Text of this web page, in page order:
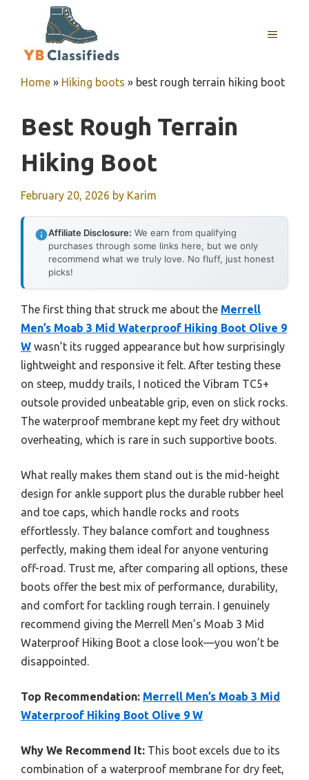
MENU
Home » Hiking boots » best rough terrain hiking boot
Best Rough Terrain
Hiking Boot
February 20, 2026 by Karim
Affiliate Disclosure: We earn from qualifying
purchases through some links here, but we only
recommend what we truly love. No fluff, just honest
picks!
The first thing that struck me about the Merrell
Men’s Moab 3 Mid Waterproof Hiking Boot Olive 9
W wasn’t its rugged appearance but how surprisingly
lightweight and responsive it felt. After testing these
on steep, muddy trails, I noticed the Vibram TC5+
outsole provided unbeatable grip, even on slick rocks.
The waterproof membrane kept my feet dry without
overheating, which is rare in such supportive boots.
What really makes them stand out is the mid-height
design for ankle support plus the durable rubber heel
and toe caps, which handle rocks and roots
effortlessly. They balance comfort and toughness
perfectly, making them ideal for anyone venturing
off-road. Trust me, after comparing all options, these
boots offer the best mix of performance, durability,
and comfort for tackling rough terrain. I genuinely
recommend giving the Merrell Men’s Moab 3 Mid
Waterproof Hiking Boot a close look—you won’t be
disappointed.
Top Recommendation: Merrell Men’s Moab 3 Mid
Waterproof Hiking Boot Olive 9 W
Why We Recommend It: This boot excels due to its
combination of a waterproof membrane for dry feet,